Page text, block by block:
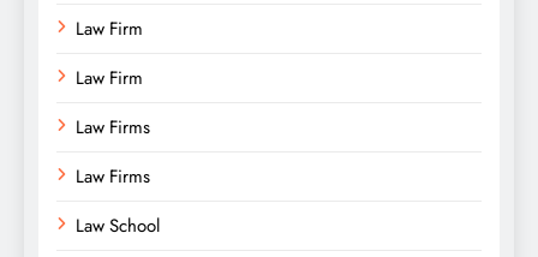
Law Firm
Law Firm
Law Firms
Law Firms
Law School